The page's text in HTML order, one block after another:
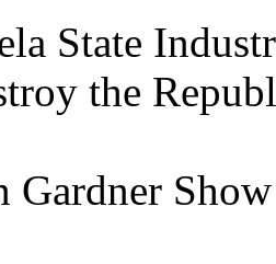
State
the
Gardner